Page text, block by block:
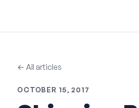
← All articles
OCTOBER 15, 2017